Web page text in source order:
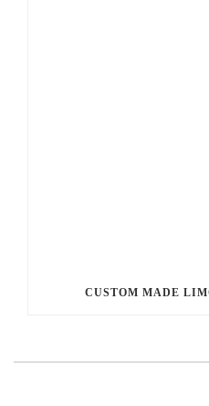
CUSTOM MADE